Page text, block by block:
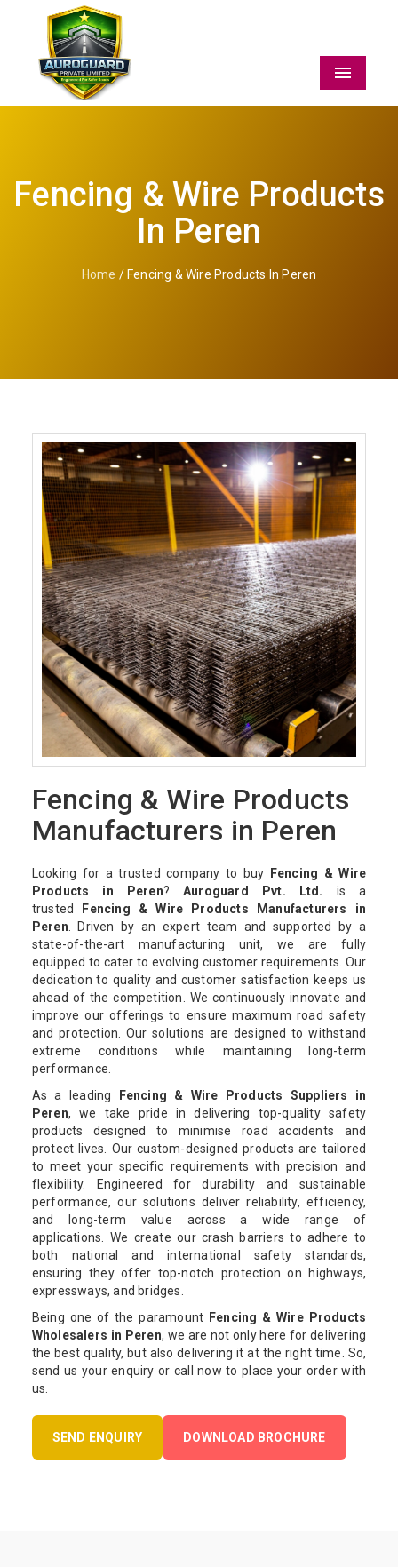
Menu
Fencing & Wire Products
In Peren
Home / Fencing & Wire Products In Peren
Fencing & Wire Products
Manufacturers in Peren
Looking for a trusted company to buy
Fencing & Wire
Products in Peren?Auroguard Pvt. Ltd. is a
trusted
Fencing & Wire Products Manufacturers in
Peren. Driven by an expert team and supported by a
state-of-the-art manufacturing unit, we are fully
equipped to cater to evolving customer requirements. Our
dedication to quality and customer satisfaction keeps us
ahead of the competition. We continuously innovate and
improve our offerings to ensure maximum road safety
and protection. Our solutions are designed to withstand
extreme conditions while maintaining long-term
performance.
As a leading
Fencing & Wire Products Suppliers in
Peren, we take pride in delivering top-quality safety
products designed to minimise road accidents and
protect lives. Our custom-designed products are tailored
to meet your specific requirements with precision and
flexibility. Engineered for durability and sustainable
performance, our solutions deliver reliability, efficiency,
and long-term value across a wide range of
applications. We create our crash barriers to adhere to
both national and international safety standards,
ensuring they offer top-notch protection on highways,
expressways, and bridges.
Being one of the paramount Fencing & Wire Products
Wholesalers in Peren, we are not only here for delivering
the best quality, but also delivering it at the right time. So,
send us your enquiry or call now to place your order with
us.
SEND ENQUIRY DOWNLOAD BROCHURE